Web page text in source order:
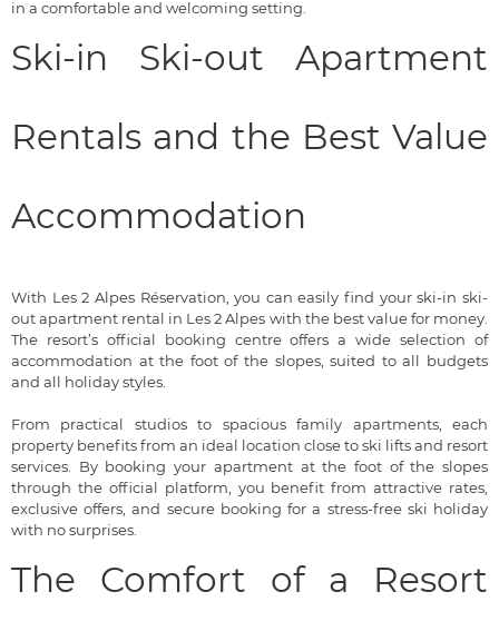
in a comfortable and welcoming setting.
Ski-in Ski-out Apartment
Rentals and the Best Value
Accommodation
With Les 2 Alpes Réservation, you can easily find your ski-in ski-
out apartment rental in Les 2 Alpes with the best value for money.
The resort’s official booking centre offers a wide selection of
accommodation at the foot of the slopes, suited to all budgets
and all holiday styles.
From practical studios to spacious family apartments, each
property benefits from an ideal location close to ski lifts and resort
services. By booking your apartment at the foot of the slopes
through the official platform, you benefit from attractive rates,
exclusive offers, and secure booking for a stress-free ski holiday
with no surprises.
The Comfort of a Resort